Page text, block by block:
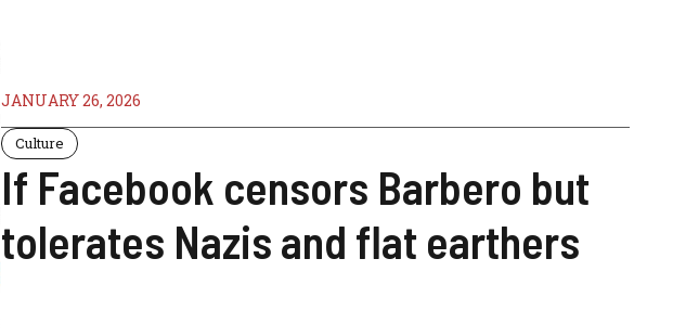
JANUARY 26, 2026
Culture
If Facebook censors Barbero but
tolerates Nazis and flat earthers